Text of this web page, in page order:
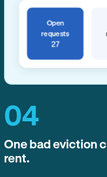
Open
requests
27
04
One bad eviction
rent.